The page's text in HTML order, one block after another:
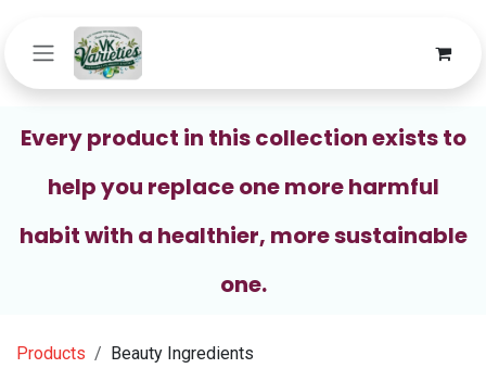
Every product in this collection exists to
help you replace one more harmful
habit with a healthier, more sustainable
one.
Products Beauty Ingredients